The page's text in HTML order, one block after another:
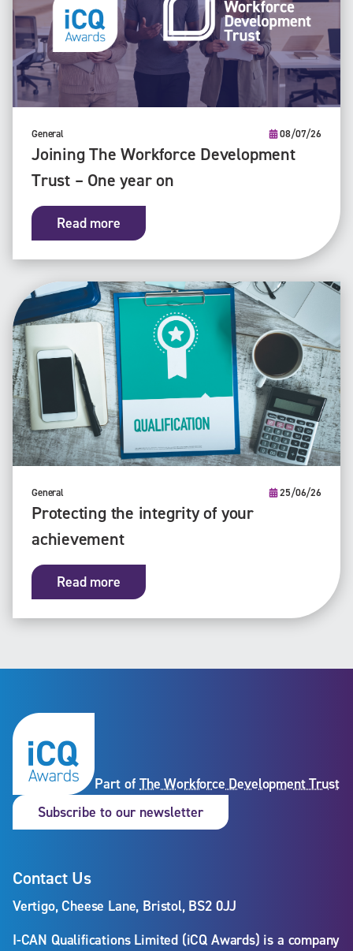
General 08/07/26
Joining The Workforce Development
Trust – One year on
Read more
General 25/06/26
Protecting the integrity of your
achievement
Read more
Part of The Workforce Development Trust
Subscribe to our newsletter
Contact Us
Vertigo, Cheese Lane, Bristol, BS2 0JJ
I-CAN Qualifications Limited (iCQ Awards) is a company